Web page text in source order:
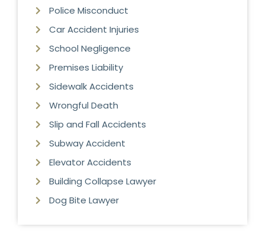
Police Misconduct
Car Accident Injuries
School Negligence
Premises Liability
Sidewalk Accidents
Wrongful Death
Slip and Fall Accidents
Subway Accident
Elevator Accidents
Building Collapse Lawyer
Dog Bite Lawyer